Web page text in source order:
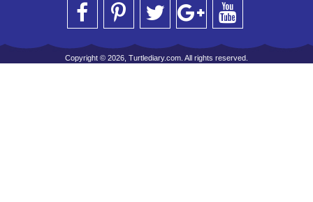
Copyright © 2026, Turtlediary.com. All rights reserved.